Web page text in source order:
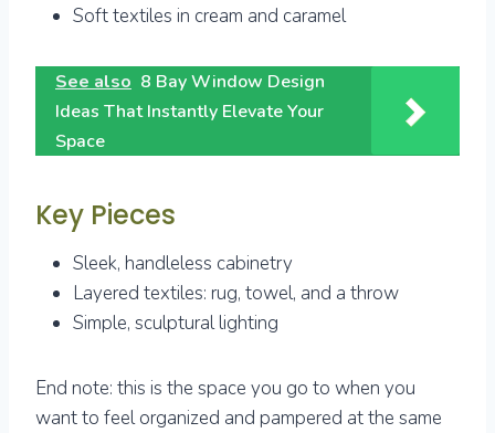
Soft textiles in cream and caramel
See also 8 Bay Window Design
Ideas That Instantly Elevate Your
Space
Key Pieces
Sleek, handleless cabinetry
Layered textiles: rug, towel, and a throw
Simple, sculptural lighting
End note: this is the space you go to when you
want to feel organized and pampered at the same